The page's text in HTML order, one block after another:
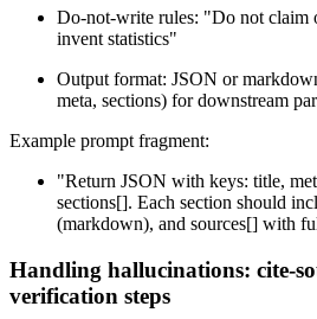
Do-not-write rules: "Do not claim
invent statistics"
Output format: JSON or
meta, sections) for downstream
Example prompt fragment:
"Return JSON with keys: title,
sections[]. Each section should
(markdown), and sources[] with
Handling hallucinations: cite-
verification steps